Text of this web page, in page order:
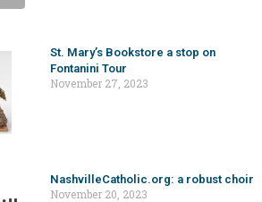
St. Mary’s Bookstore a stop on
Fontanini Tour
November 27, 2023
NashvilleCatholic.org: a robust choir
November 20, 2023